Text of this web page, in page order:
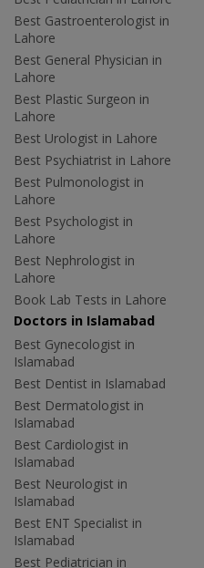
Best Gastroenterologist in
Lahore
Best General Physician in
Lahore
Best Plastic Surgeon in
Lahore
Best Urologist in Lahore
Best Psychiatrist in Lahore
Best Pulmonologist in
Lahore
Best Psychologist in
Lahore
Best Nephrologist in
Lahore
Book Lab Tests in Lahore
Doctors in Islamabad
Best Gynecologist in
Islamabad
Best Dentist in Islamabad
Best Dermatologist in
Islamabad
Best Cardiologist in
Islamabad
Best Neurologist in
Islamabad
Best ENT Specialist in
Islamabad
Best Pediatrician in